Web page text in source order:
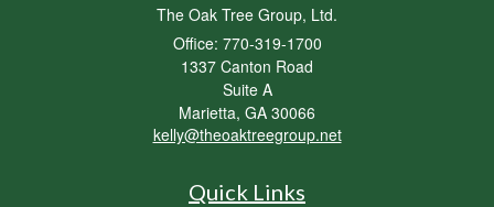
The Oak Tree Group, Ltd.
Office: 770-319-1700
1337 Canton Road
Suite A
Marietta, GA 30066
kelly@theoaktreegroup.net
Quick Links